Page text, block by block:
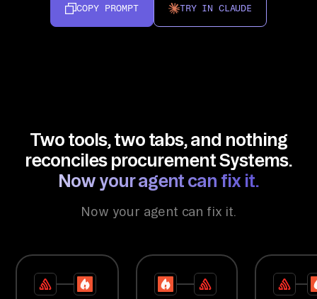
COPY PROMPT TRY IN CLAUDE
Two tools, two tabs, and nothing
reconciles procurement Systems.
Now your agent can fix it.
Now your agent can fix it.